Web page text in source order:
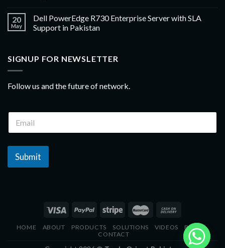
20
May
Dell PowerEdge R730 Enterprise Server with SLA
Support in Pakistan
SIGNUP FOR NEWSLETTER
Follow us and the future of network.
Submit
HOME ABOUT PRODUCTS SOLUTIONS VIDEOS
BLOGS
CONTACT